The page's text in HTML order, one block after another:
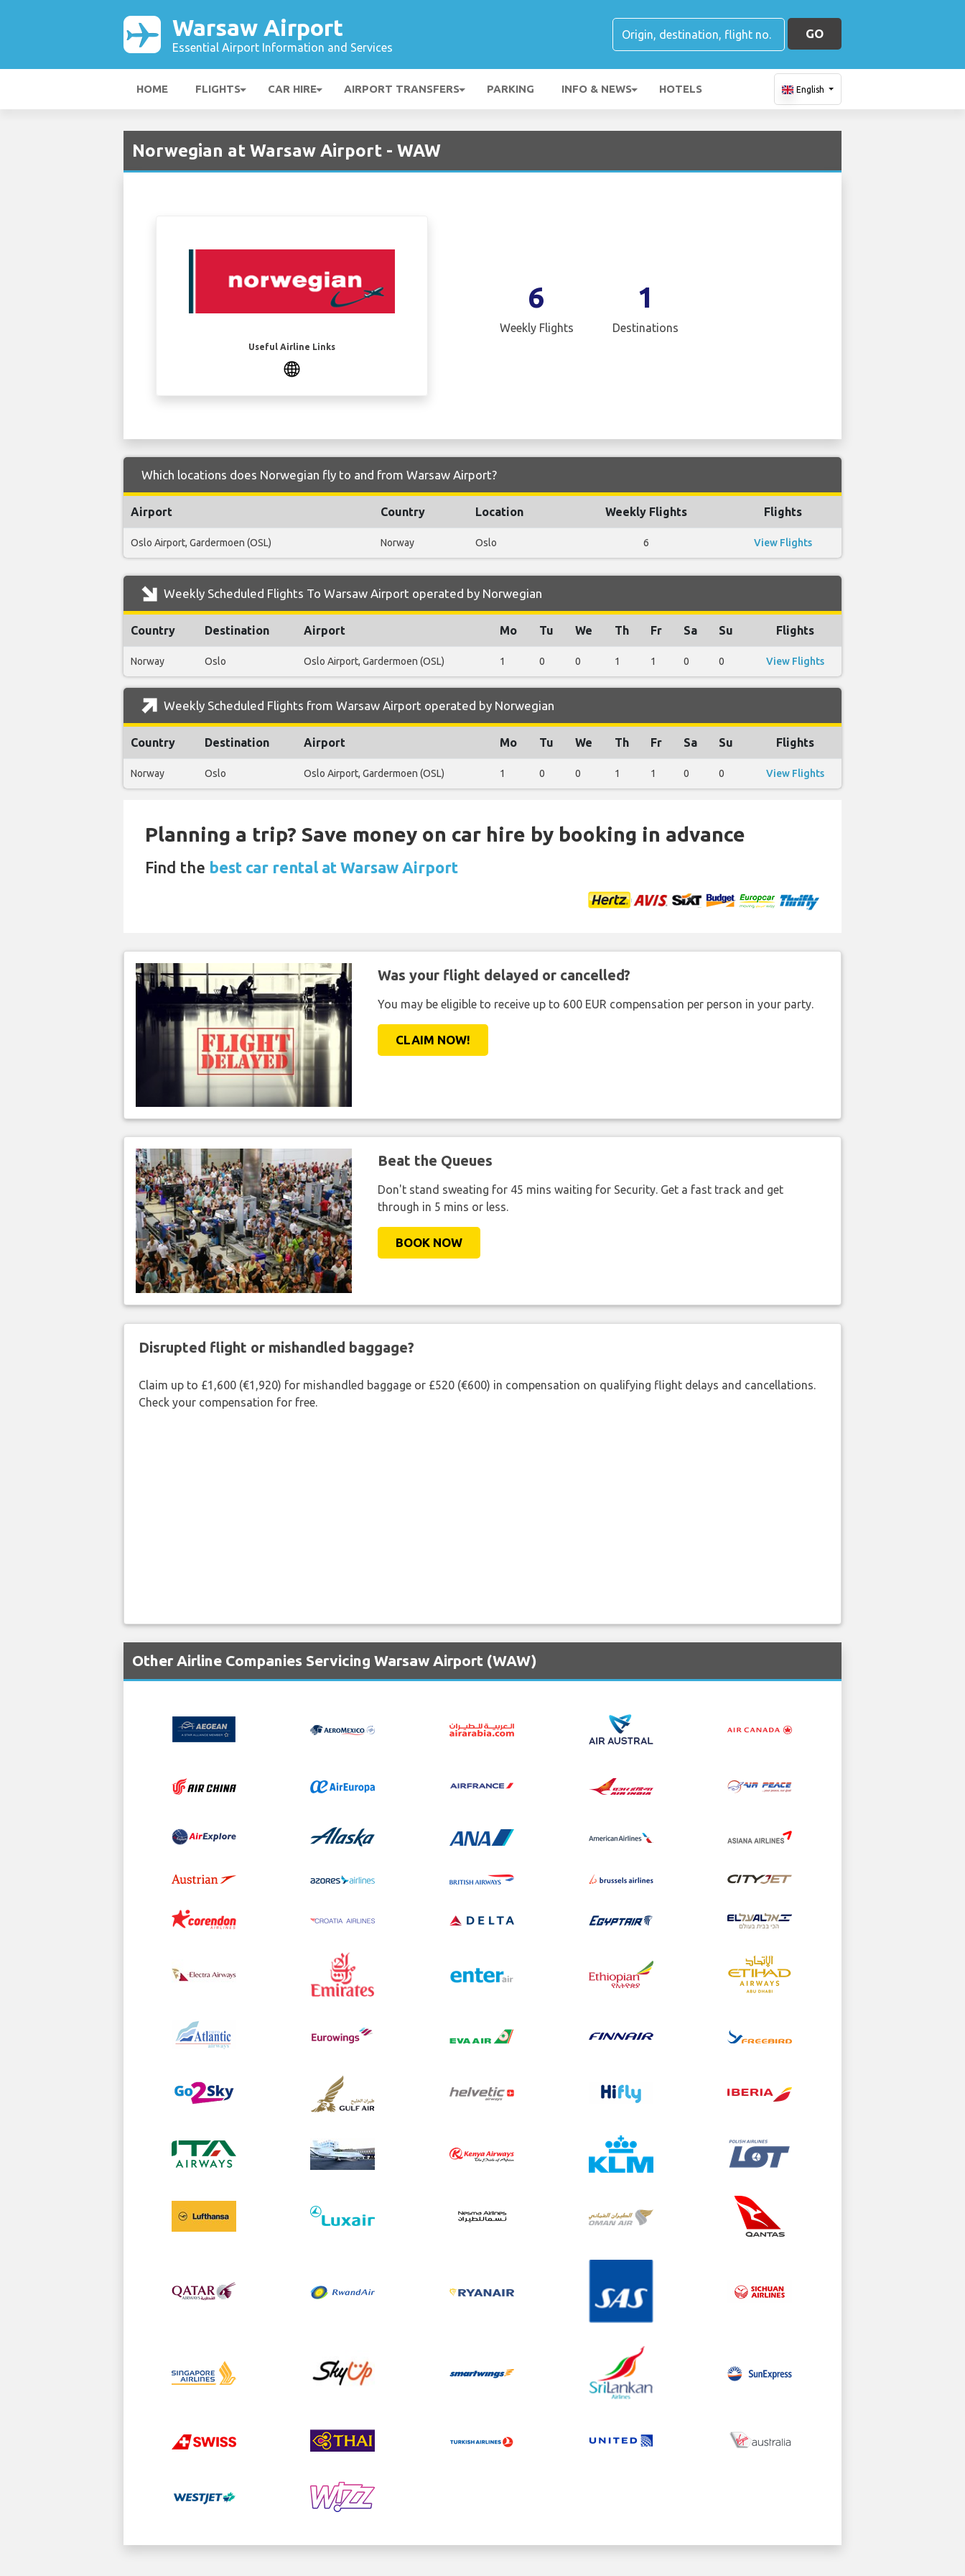
Warsaw Airport
Essential Airport Information and Services
GO
HOME FLIGHTS CAR HIRE AIRPORT TRANSFERS PARKING INFO & NEWS HOTELS English
Norwegian at Warsaw Airport - WAW
Useful Airline Links
6
Weekly Flights
1
Destinations
Which locations does Norwegian fly to and from Warsaw Airport?
Airport Country Location Weekly Flights Flights
Oslo Airport, Gardermoen (OSL) Norway Oslo 6 View Flights
Weekly Scheduled Flights To Warsaw Airport operated by Norwegian
Country Destination Airport Mo Tu We Th Fr Sa Su Flights
Norway Oslo Oslo Airport, Gardermoen (OSL) 1 0 0 1 1 0 0 View Flights
Weekly Scheduled Flights from Warsaw Airport operated by Norwegian
Country Destination Airport Mo Tu We Th Fr Sa Su Flights
Norway Oslo Oslo Airport, Gardermoen (OSL) 1 0 0 1 1 0 0 View Flights
Planning a trip? Save money on car hire by booking in advance
Find the best car rental at Warsaw Airport
Was your flight delayed or cancelled?
You may be eligible to receive up to 600 EUR compensation per person in your party.
CLAIM NOW!
Beat the Queues
Don't stand sweating for 45 mins waiting for Security. Get a fast track and get
through in 5 mins or less.
BOOK NOW
Disrupted flight or mishandled baggage?
Claim up to £1,600 (€1,920) for mishandled baggage or £520 (€600) in compensation on qualifying flight delays and cancellations.
Check your compensation for free.
Other Airline Companies Servicing Warsaw Airport (WAW)